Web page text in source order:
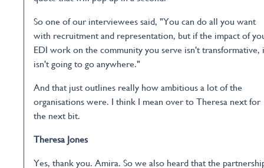
So one of our interviewees said, "You can do all you want
with recruitment and representation, but if the impact of
EDI work on the community you serve isn't transformative,
isn't going to go anywhere."
And that just outlines really how ambitious a lot of the
organisations were. I think I mean over to Theresa next for
the next bit.
Theresa Jones
Yes, thank you. Amira. So we also heard that the